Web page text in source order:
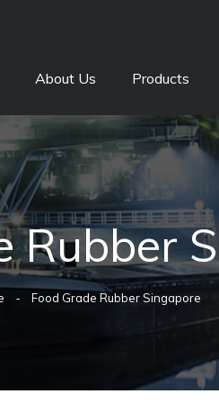
About Us Products
Rubber
Food Grade Rubber Singapore